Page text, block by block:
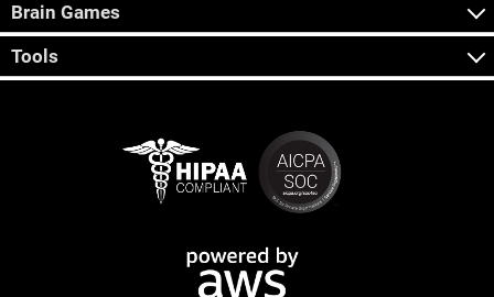
Brain Games
Tools